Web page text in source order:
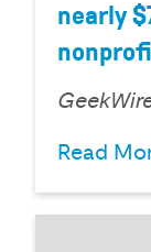
nearly
Read